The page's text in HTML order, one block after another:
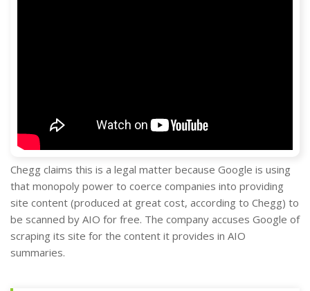
Chegg claims this is a legal matter because Google is using
that monopoly power to coerce companies into providing
site content (produced at great cost, according to Chegg) to
be scanned by AIO for free. The company accuses Google of
scraping its site for the content it provides in AIO
summaries.